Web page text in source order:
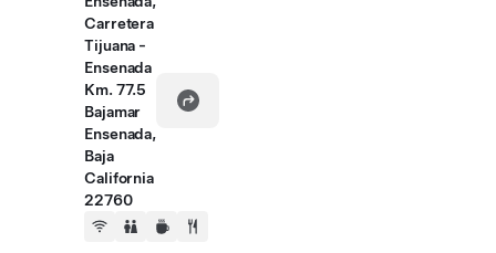
Carretera
Tijuana -
Ensenada
Km. 77.5
Bajamar
Ensenada,
Baja
California
22760